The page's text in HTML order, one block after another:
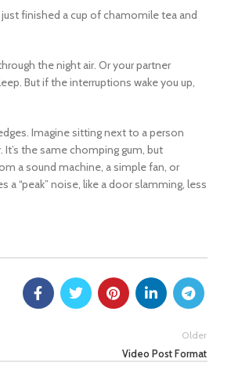
finished a cup of chamomile tea and
the night air. Or your partner
But if the interruptions wake you up,
Imagine sitting next to a person
the same chomping gum, but
a sound machine, a simple fan, or
“peak” noise, like a door slamming, less
Older
Video Post Format